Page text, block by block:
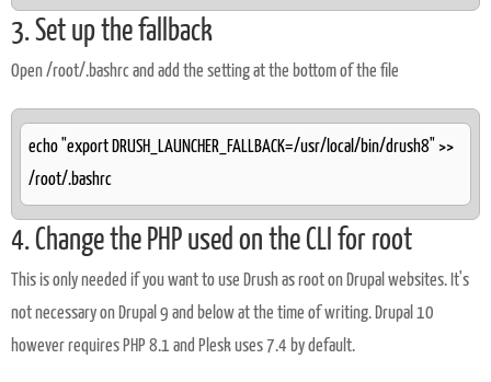
3. Set up the fallback
Open /root/.bashrc and add the setting at the bottom of the file
echo "export DRUSH_LAUNCHER_FALLBACK=/usr/local/bin/drush8" >>
/root/.bashrc
4. Change the PHP used on the CLI for root
This is only needed if you want to use Drush as root on Drupal websites. It's
not necessary on Drupal 9 and below at the time of writing. Drupal 10
however requires PHP 8.1 and Plesk uses 7.4 by default.